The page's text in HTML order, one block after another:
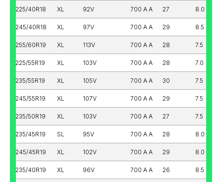
225/40R18 XL 92V 700 A A 27 8.0
245/40R18 XL 97V 700 A A 29 8.5
255/60R19 XL 113V 700 A A 28 7.5
225/55R19 XL 103V 700 A A 28 7.0
235/55R19 XL 105V 700 A A 30 7.5
245/55R19 XL 107V 700 A A 29 7.5
235/50R19 XL 103V 700 A A 27 7.5
235/45R19 SL 95V 700 A A 28 8.0
245/45R19 XL 102V 700 A A 29 8.0
235/40R19 XL 96V 700 A A 26 8.5